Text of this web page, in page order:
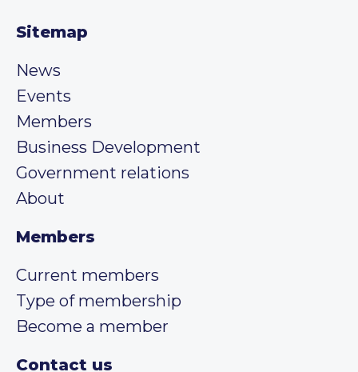
Sitemap
News
Events
Members
Business Development
Government relations
About
Members
Current members
Type of membership
Become a member
Contact us